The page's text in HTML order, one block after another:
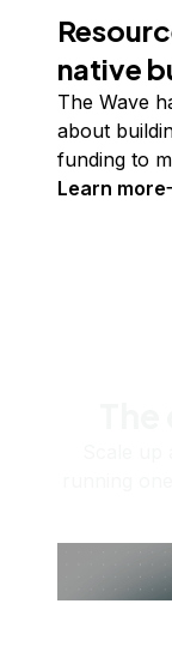
native
The Wave
about
funding to
Learn more